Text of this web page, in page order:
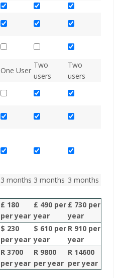
One User
Two
users
Two
users
3 months 3 months 3 months
£ 180
per year
£ 490 per
year
£ 730 per
year
$ 230
per year
$ 610 per
year
R 910 per
year
R 3700
per year
R 9800
per year
R 14600
per year